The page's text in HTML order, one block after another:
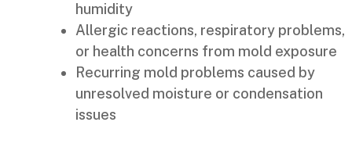
humidity
Allergic reactions, respiratory problems,
or health concerns from mold exposure
Recurring mold problems caused by
unresolved moisture or condensation
issues